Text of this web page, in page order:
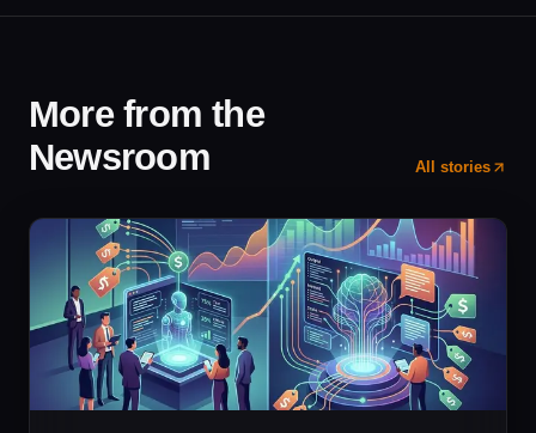
More from the
Newsroom
All stories